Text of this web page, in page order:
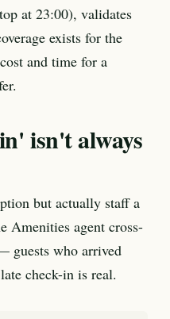
at 23:00), validates
exists for the
and time for a
isn't always
but actually staff a
Amenities agent cross-
guests who arrived
check-in is real.